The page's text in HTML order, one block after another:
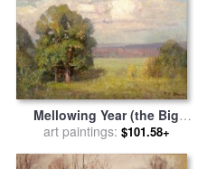
Mellowing Year (the Big
Oak) for salebyTheodore
art paintings: $101.58+